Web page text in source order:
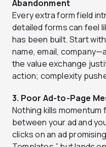
Abandonment
Every extra form field
detailed forms can feel
has been built. Start
name, email,
the value exchange
action; complexity
3. Poor Ad-to-Page
Nothing kills
between your ad and
clicks on an ad